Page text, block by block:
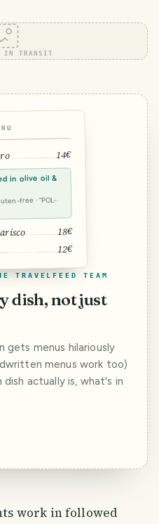
IN TRANSIT
14€
in olive oil &
free · “POL-
18€
12€
TRAVELFEED TEAM
dish, not just
menus hilariously
menus work too)
actually is, what's in
work in followed